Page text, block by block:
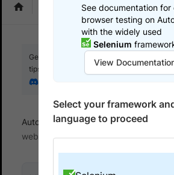
Selenium
Get your setup working faster. Join our
tips from elite testers.
Automate Get started
Test
websites
See documentation for
browser testing on
with the widely used
Selenium
View
Select your framework
language to proceed